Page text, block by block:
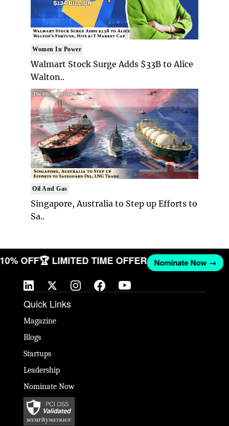
Women In Power
Walmart Stock Surge Adds $33B to Alice
Walton..
Oil And Gas
Singapore, Australia to Step up Efforts to
Sa..
10% OFF🏆 LIMITED TIME OFFER Nominate Now →
Quick Links
Magazine
Blogs
Startups
Leadership
Nominate Now